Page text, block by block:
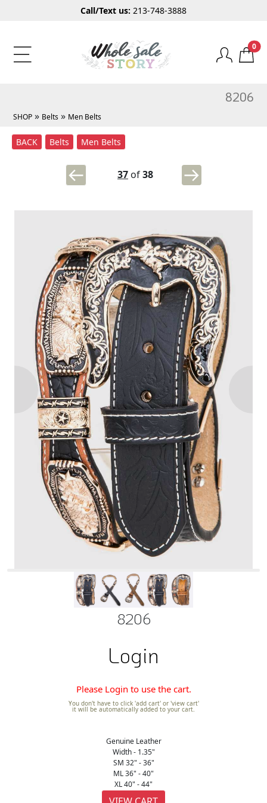
Call/Text us: 213-748-3888
0
8206
SHOP » Belts » Men Belts
BACK Belts Men Belts
37 of38
8206
Login
Please Login to use the cart.
You don't have to click 'add cart' or 'view cart'
it will be automatically added to your cart.
Genuine Leather
Width - 1.35"
SM 32" - 36"
ML 36" - 40"
XL 40" - 44"